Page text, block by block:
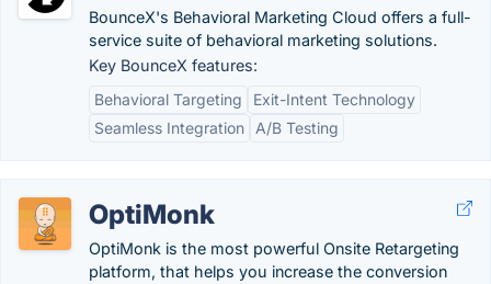
BounceX's Behavioral Marketing Cloud offers a full-
service suite of behavioral marketing solutions.
Key BounceX features:
Behavioral Targeting
Exit-Intent Technology
Seamless Integration
A/B Testing
OptiMonk
OptiMonk is the most powerful Onsite Retargeting
platform, that helps you increase the conversion